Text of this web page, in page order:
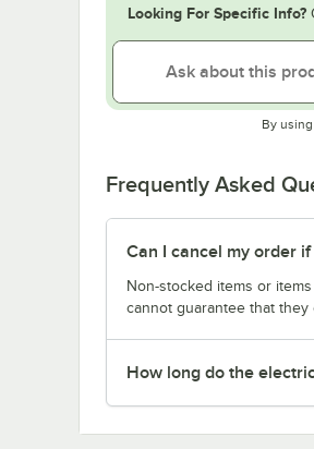
Looking For Specific Info?
By
Frequently Asked
Can I cancel my order
Non-stocked items or
cannot guarantee that they
How long do the